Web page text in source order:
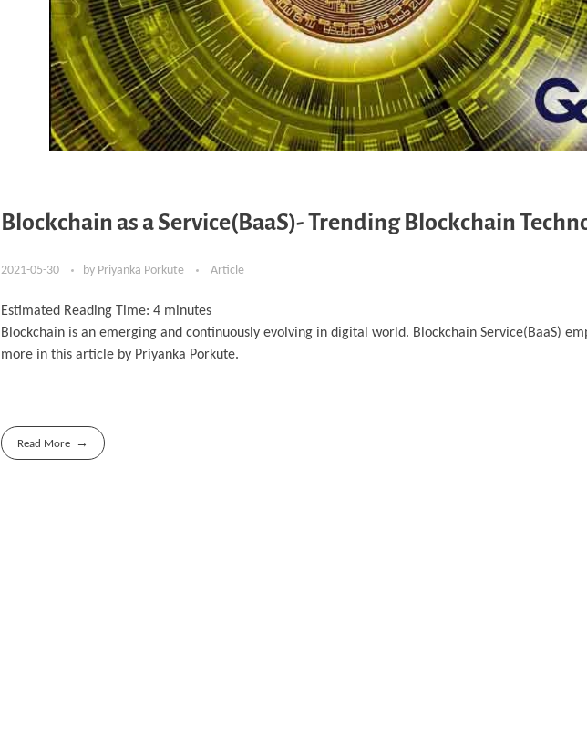
Blockchain as a Service(BaaS)- Trending Blockchain
2021-05-30 by Priyanka Porkute Article
Estimated Reading Time: 4 minutes
Blockchain is an emerging and continuously evolving in digital world. Blockchain Service(BaaS)
more in this article by Priyanka Porkute.
Read More